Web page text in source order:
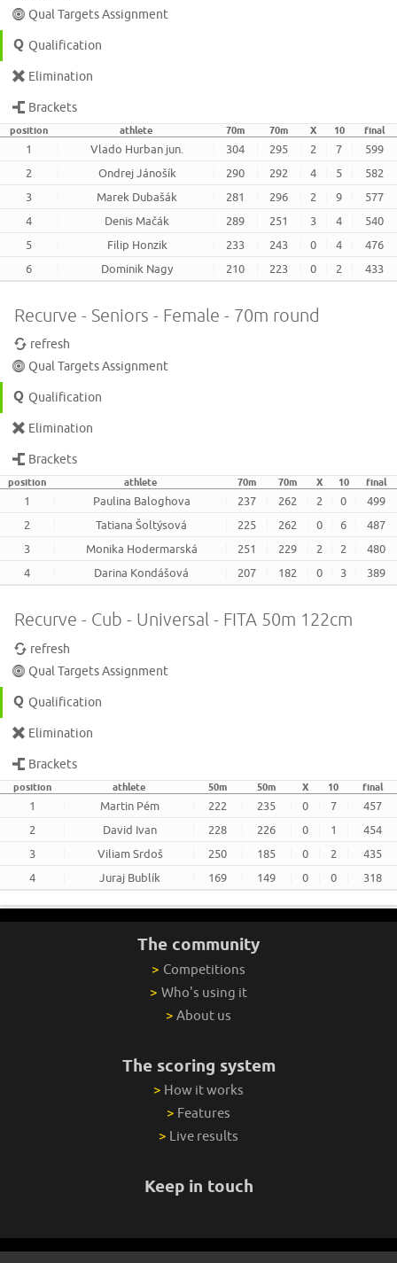
Qual Targets Assignment
Qualification
Elimination
Brackets
position athlete 70m 70m X 10 final
1 Vlado Hurban jun. 304 295 2 7
599
2
Ondrej Jánošík 290 292 4 5
582
3
Marek Dubašák 281 296 2 9
577
4
Denis Mačák 289 251 3 4
540
5
Filip Honzik 233 243 0 4
476
6
Dominik Nagy 210 223 0 2 433
Recurve - Seniors - Female - 70m round
refresh
Qual Targets Assignment
Qualification
Elimination
Brackets
position athlete 70m 70m X 10 final
1 Paulina Baloghova 237 262 2 0
499
2
Tatiana Šoltýsová 225 262 0 6
487
3
Monika Hodermarská 251 229 2 2
480
4
Darina Kondášová 207 182 0 3 389
Recurve - Cub - Universal - FITA 50m 122cm
refresh
Qual Targets Assignment
Qualification
Elimination
Brackets
position athlete 50m 50m X 10 final
1 Martin Pém 222 235 0 7
457
2
David Ivan 228 226 0 1
454
3
Viliam Srdoš 250 185 0 2
435
4
Juraj Bublík 169 149 0 0 318
The community
> Competitions
> Who's using it
> About us
The scoring system
> How it works
> Features
> Live results
Keep in touch